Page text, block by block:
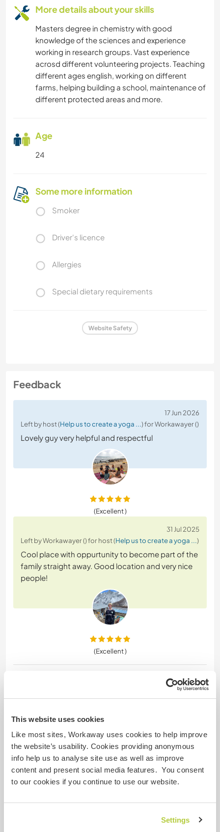
This website uses cookies
Like most sites, Workaway uses cookies to help improve
the website’s usability. Cookies providing anonymous
info help us to analyse site use as well as improve
content and present social media features. You consent
to our cookies if you continue to use our website.
Settings
More details about your skills
Masters degree in chemistry with good
knowledge of the sciences and experience
working in research groups. Vast experience
acrosd different volunteering projects. Teaching
different ages english, working on different
farms, helping building a school, maintenance of
different protected areas and more.
Age
24
Some more information
Smoker
Driver's licence
Allergies
Special dietary requirements
Website Safety
Feedback
17 Jun 2026
Left by host (Help us to create a yoga ...) for Workawayer ()
Lovely guy very helpful and respectful
(Excellent )
31 Jul 2025
Left by Workawayer () for host (Help us to create a yoga ...)
Cool place with oppurtunity to become part of the
family straight away. Good location and very nice
people!
(Excellent )
18 Feb 2026
Left by host (Join a community in a ...) for Workawayer ()
camino con este hermoso ser en el proyecto. Ky
desde el primer minuto ha demostrado grandes
virtudes, amabilidad, cuidado, amor, respeto y
sobre todo voluntad genuina de servicio.
Agradecemos profundamente tu presencia en el
espacio hermano, ha sido muy divertido